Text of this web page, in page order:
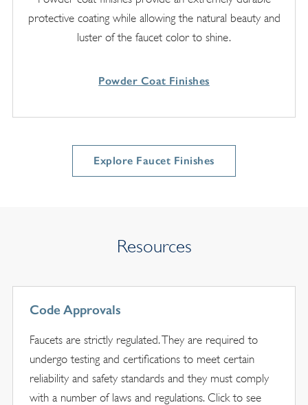
protective coating while allowing the natural beauty and
luster of the faucet color to shine.
Powder Coat Finishes
Explore Faucet Finishes
Resources
Code Approvals
Faucets are strictly regulated. They are required to
undergo testing and certifications to meet certain
reliability and safety standards and they must comply
with a number of laws and regulations. Click to see